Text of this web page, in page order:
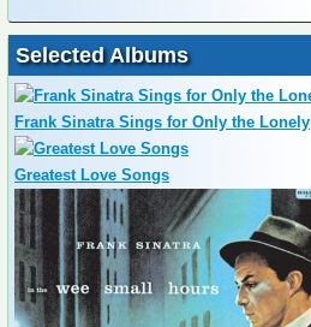
Selected Albums
Frank Sinatra Sings for Only the Lonely
Greatest Love Songs